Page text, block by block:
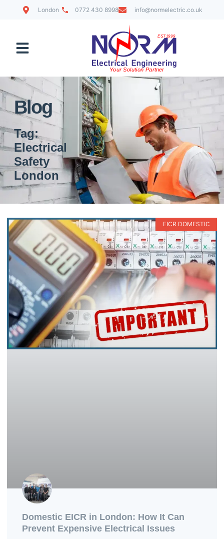
London 0772 430 8998 info@normelectric.co.uk
Blog
Tag:
Electrical
Safety
London
EICR DOMESTIC
Domestic EICR in London: How It Can
Prevent Expensive Electrical Issues